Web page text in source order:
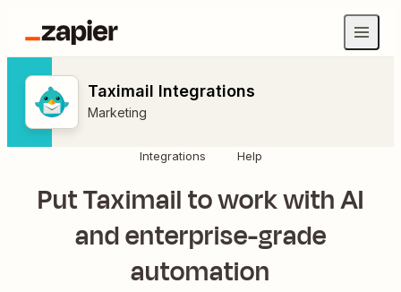
Taximail Integrations
Marketing
Integrations Help
Put Taximail to work with AI
and enterprise-grade
automation